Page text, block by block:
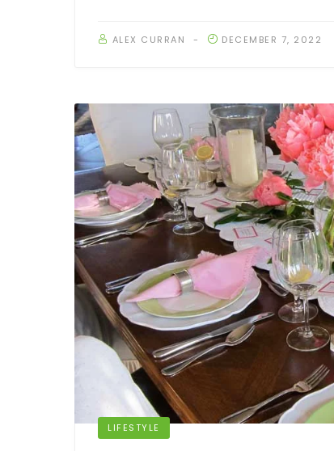
ALEX CURRAN DECEMBER 7, 2022
LIFESTYLE